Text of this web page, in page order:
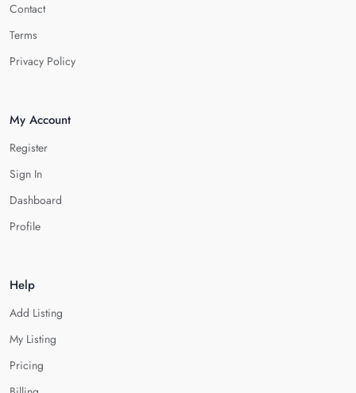
Contact
Terms
Privacy Policy
My Account
Register
Sign In
Dashboard
Profile
Help
Add Listing
My Listing
Pricing